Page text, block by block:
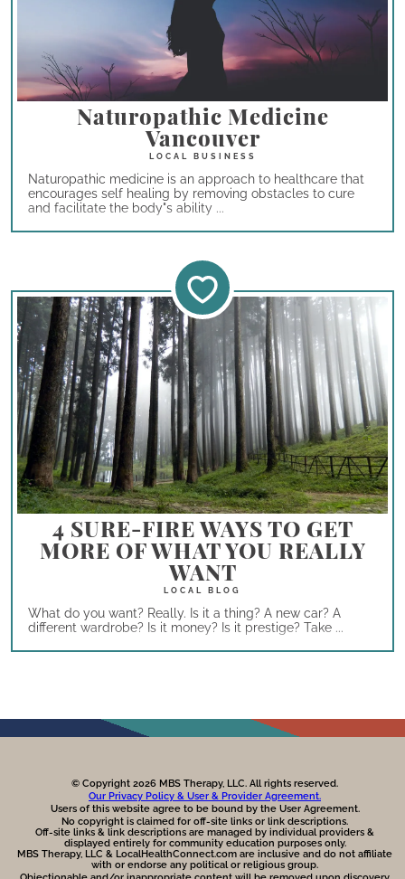
Naturopathic Medicine
Vancouver
Naturopathic medicine is an approach to healthcare that
encourages self healing by removing obstacles to cure
and facilitate the body"s ability ...
4 SURE-FIRE WAYS TO GET
MORE OF WHAT YOU REALLY
WANT
What do you want? Really. Is it a thing? A new car? A
different wardrobe? Is it money? Is it prestige? Take ...
© Copyright 2026 MBS Therapy, LLC. All rights reserved.
Our Privacy Policy & User & Provider Agreement.
Users of this website agree to be bound by the User Agreement.
No copyright is claimed for off-site links or link descriptions.
Off-site links & link descriptions are managed by individual providers &
displayed entirely for community education purposes only.
MBS Therapy, LLC & LocalHealthConnect.com are inclusive and do not affiliate
with or endorse any political or religious group.